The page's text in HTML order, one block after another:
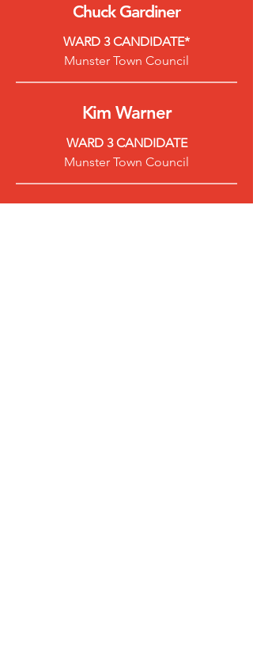
Chuck Gardiner
WARD 3 CANDIDATE*
Munster Town Council
Kim Warner
WARD 3 CANDIDATE
Munster Town Council